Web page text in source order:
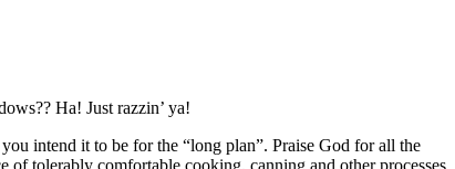
Ha! Just razzin’ ya!
intend it to be for the “long plan”. Praise God for all the
of tolerably comfortable cooking, canning and other processes